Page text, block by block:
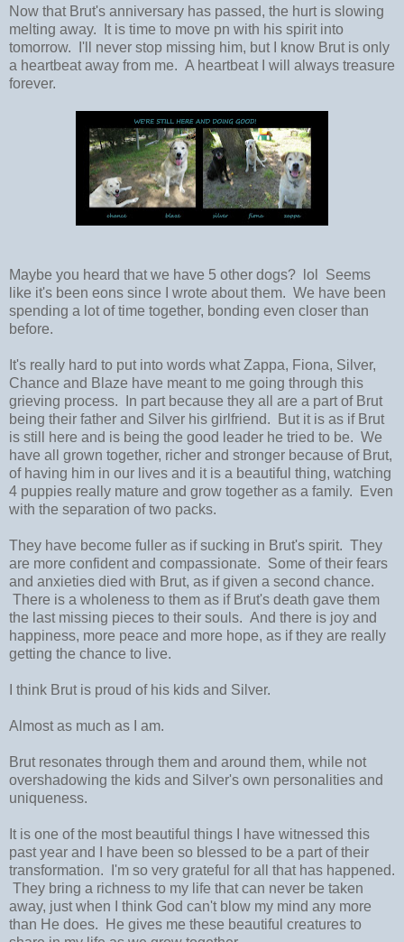
Now that Brut's anniversary has passed, the hurt is slowing
melting away. It is time to move pn with his spirit into
tomorrow. I'll never stop missing him, but I know Brut is only
a heartbeat away from me. A heartbeat I will always treasure
forever.
Maybe you heard that we have 5 other dogs? lol Seems
like it's been eons since I wrote about them. We have been
spending a lot of time together, bonding even closer than
before.
It's really hard to put into words what Zappa, Fiona, Silver,
Chance and Blaze have meant to me going through this
grieving process. In part because they all are a part of Brut
being their father and Silver his girlfriend. But it is as if Brut
is still here and is being the good leader he tried to be. We
have all grown together, richer and stronger because of Brut,
of having him in our lives and it is a beautiful thing, watching
4 puppies really mature and grow together as a family. Even
with the separation of two packs.
They have become fuller as if sucking in Brut's spirit. They
are more confident and compassionate. Some of their fears
and anxieties died with Brut, as if given a second chance.
There is a wholeness to them as if Brut's death gave them
the last missing pieces to their souls. And there is joy and
happiness, more peace and more hope, as if they are really
getting the chance to live.
I think Brut is proud of his kids and Silver.
Almost as much as I am.
Brut resonates through them and around them, while not
overshadowing the kids and Silver's own personalities and
uniqueness.
It is one of the most beautiful things I have witnessed this
past year and I have been so blessed to be a part of their
transformation. I'm so very grateful for all that has happened.
They bring a richness to my life that can never be taken
away, just when I think God can't blow my mind any more
than He does. He gives me these beautiful creatures to